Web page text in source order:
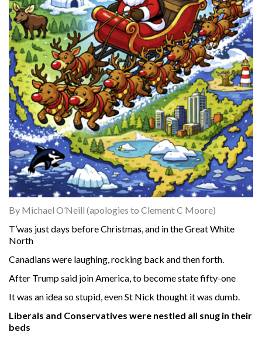
By Michael O’Neill (apologies to Clement C Moore)
T’was just days before Christmas, and in the Great White
North
Canadians were laughing, rocking back and then forth.
After Trump said join America, to become state fifty-one
It was an idea so stupid, even St Nick thought it was dumb.
Liberals and Conservatives were nestled all snug in their
beds